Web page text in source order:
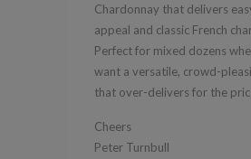
Chardonnay that delivers
appeal and classic French
Perfect for mixed dozens
want a versatile, crowd-
that over-delivers for the
Cheers
Peter Turnbull